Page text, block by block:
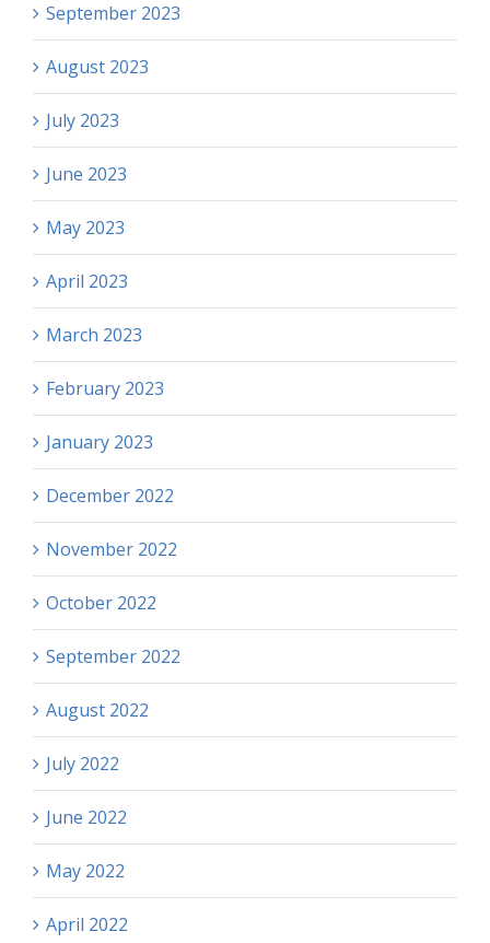
September 2023
August 2023
July 2023
June 2023
May 2023
April 2023
March 2023
February 2023
January 2023
December 2022
November 2022
October 2022
September 2022
August 2022
July 2022
June 2022
May 2022
April 2022